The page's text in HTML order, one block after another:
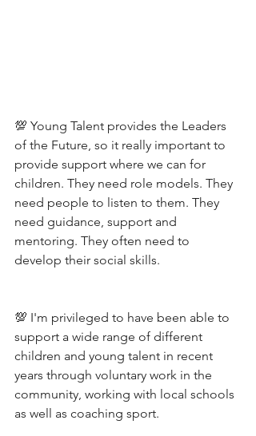
💯 Young Talent provides the Leaders
of the Future, so it really important to
provide support where we can for
children. They need role models. They
need people to listen to them. They
need guidance, support and
mentoring. They often need to
develop their social skills.
💯 I'm privileged to have been able to
support a wide range of different
children and young talent in recent
years through voluntary work in the
community, working with local schools
as well as coaching sport.